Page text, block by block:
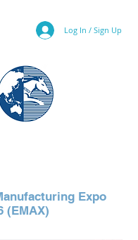
Log In / Sign Up
Expo
(EMAX)